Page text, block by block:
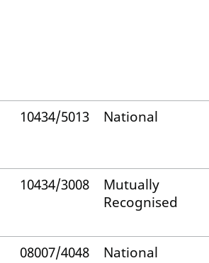
10434/5013 National
10434/3008
Mutually
Recognised
08007/4048 National